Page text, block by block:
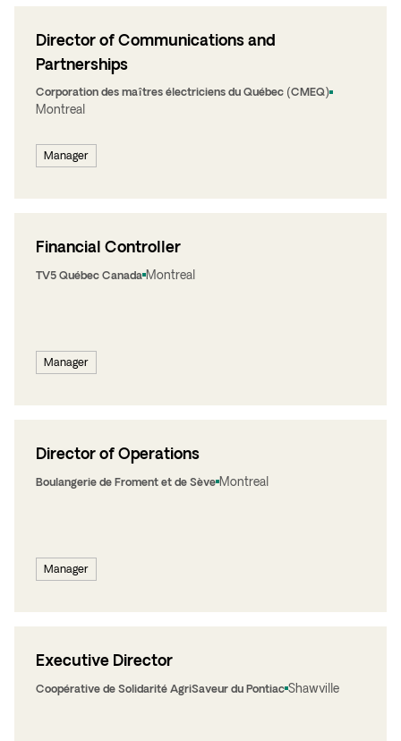
Manager
Director of Communications and
Partnerships
Corporation des maîtres électriciens du Québec (CMEQ)
Montreal
Manager
Financial Controller
TV5 Québec Canada Montreal
Manager
Director of Operations
Boulangerie de Froment et de Sève Montreal
Executive Director
Coopérative de Solidarité AgriSaveur du Pontiac Shawville